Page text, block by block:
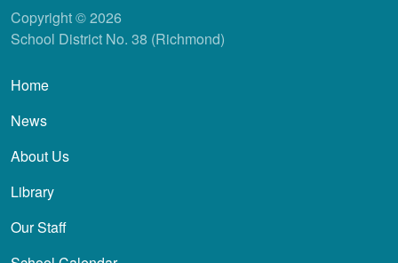
Copyright © 2026
School District No. 38 (Richmond)
Main navigation
Home
News
About Us
Library
Our Staff